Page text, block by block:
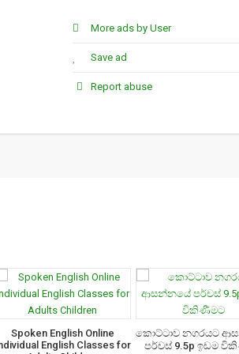
More ads by User
Save ad
Report abuse
Spoken English Online
English Classes for
කොට්ටාව නගරයට
පර්චස් 9.5p ඉඩම